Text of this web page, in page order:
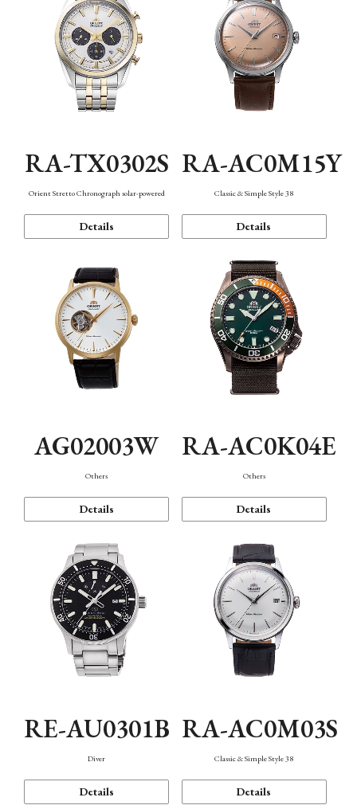
RA-TX0302S
Orient Stretto Chronograph solar-powered
Details
RA-AC0M15Y
Classic & Simple Style 38
Details
AG02003W
Others
Details
RA-AC0K04E
Others
Details
RE-AU0301B
Diver
Details
RA-AC0M03S
Classic & Simple Style 38
Details